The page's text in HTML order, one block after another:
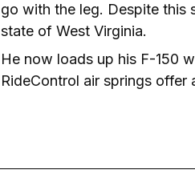
go with the leg. Despite this
state of West Virginia.
He now loads up his F-150
RideControl air springs offer